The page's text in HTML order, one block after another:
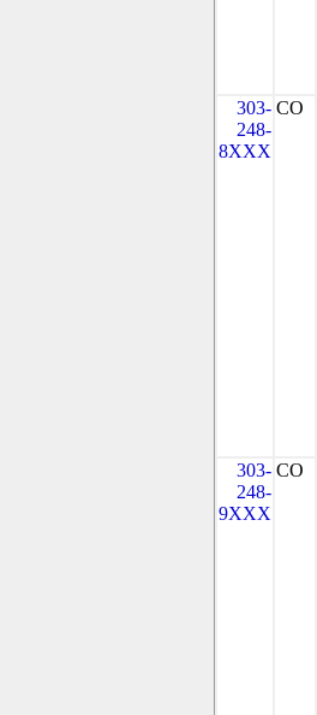
303-
248-
8XXX
CO
303-
248-
9XXX
CO